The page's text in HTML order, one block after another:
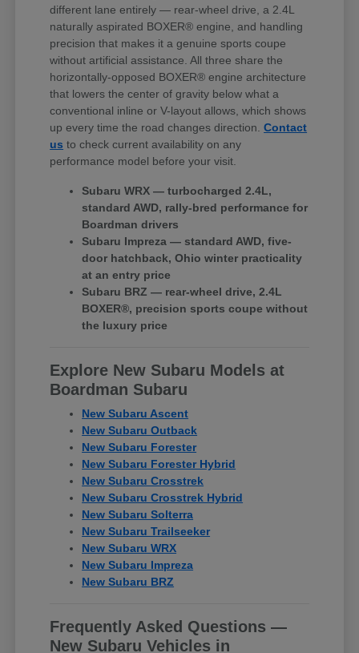
different lane entirely — rear-wheel drive, a 2.4L
naturally aspirated BOXER® engine, and handling
precision that makes it a genuine sports coupe
without artificial assistance. All three share the
horizontally-opposed BOXER® engine architecture
that lowers the center of gravity below what a
conventional inline or V-layout allows, which shows
up every time the road changes direction.Contact
us to check current availability on any
performance model before your visit.
Subaru WRX — turbocharged 2.4L,
standard AWD, rally-bred performance for
Boardman drivers
Subaru Impreza — standard AWD, five-
door hatchback, Ohio winter practicality
at an entry price
Subaru BRZ — rear-wheel drive, 2.4L
BOXER®, precision sports coupe without
the luxury price
Explore New Subaru Models at
Boardman Subaru
New Subaru Ascent
New Subaru Outback
New Subaru Forester
New Subaru Forester Hybrid
New Subaru Crosstrek
New Subaru Crosstrek Hybrid
New Subaru Solterra
New Subaru Trailseeker
New Subaru WRX
New Subaru Impreza
New Subaru BRZ
Frequently Asked Questions —
New Subaru Vehicles in